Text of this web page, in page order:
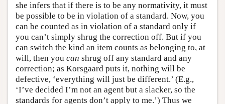
she infers that if there is to be any normativity, it must
be possible to be in violation of a standard. Now, you
can be counted as in violation of a standard only if
you can’t simply shrug the correction off. But if you
can switch the kind an item counts as belonging to, at
will, then you can shrug off any standard and any
correction; as Korsgaard puts it, nothing will be
defective, ‘everything will just be different.’ (E.g.,
‘I’ve decided I’m not an agent but a slacker, so the
standards for agents don’t apply to me.’) Thus we